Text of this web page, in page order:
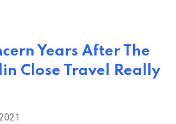
Years After The
Close Travel Really